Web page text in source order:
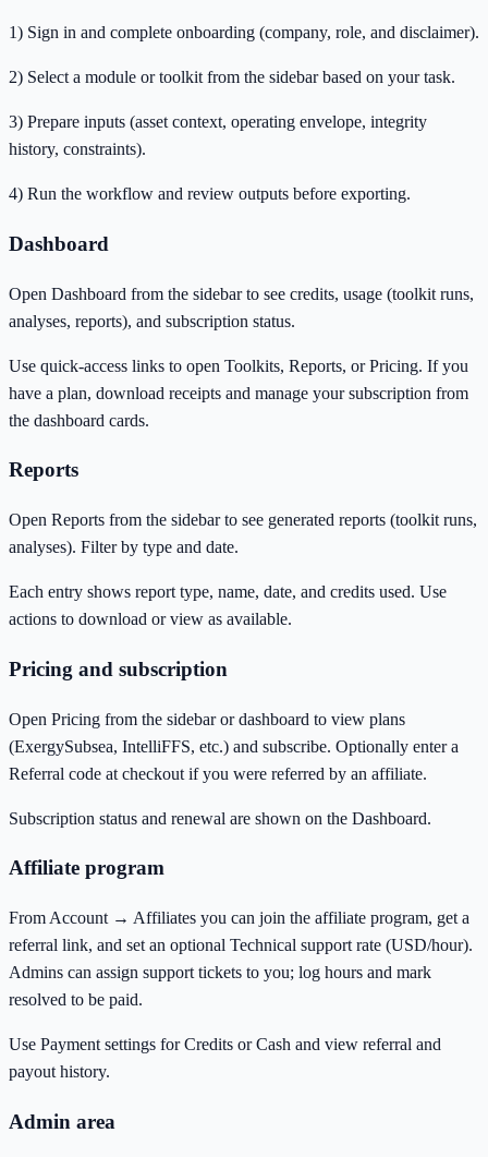
1) Sign in and complete onboarding (company, role, and disclaimer).
2) Select a module or toolkit from the sidebar based on your task.
3) Prepare inputs (asset context, operating envelope, integrity
history, constraints).
4) Run the workflow and review outputs before exporting.
Dashboard
Open Dashboard from the sidebar to see credits, usage (toolkit runs,
analyses, reports), and subscription status.
Use quick-access links to open Toolkits, Reports, or Pricing. If you
have a plan, download receipts and manage your subscription from
the dashboard cards.
Reports
Open Reports from the sidebar to see generated reports (toolkit runs,
analyses). Filter by type and date.
Each entry shows report type, name, date, and credits used. Use
actions to download or view as available.
Pricing and subscription
Open Pricing from the sidebar or dashboard to view plans
(ExergySubsea, IntelliFFS, etc.) and subscribe. Optionally enter a
Referral code at checkout if you were referred by an affiliate.
Subscription status and renewal are shown on the Dashboard.
Affiliate program
From Account → Affiliates you can join the affiliate program, get a
referral link, and set an optional Technical support rate (USD/hour).
Admins can assign support tickets to you; log hours and mark
resolved to be paid.
Use Payment settings for Credits or Cash and view referral and
payout history.
Admin area